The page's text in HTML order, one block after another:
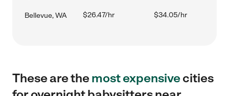
Bellevue, WA $26.47/hr $34.05/hr
These are themost expensivecities